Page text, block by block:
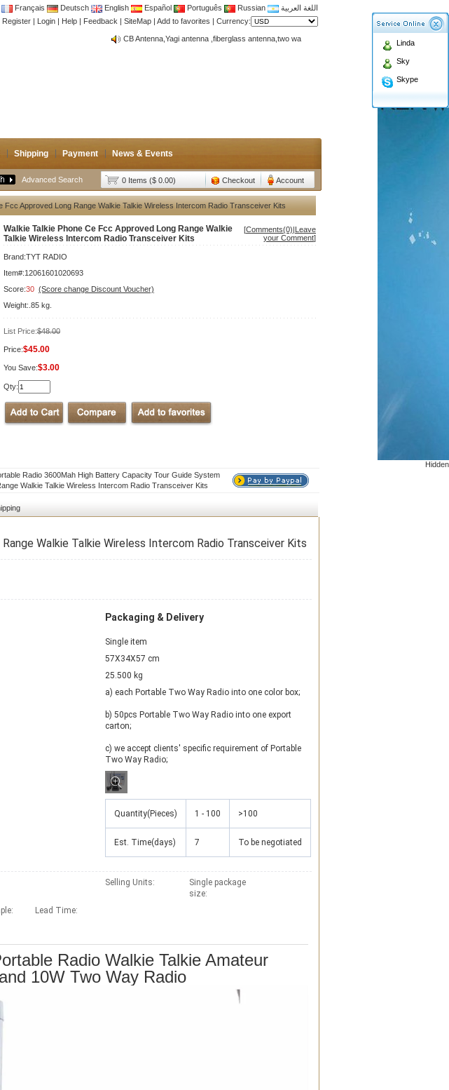
Français Deutsch English Español Português Russian
اللغة العربية
Register | Login | Help | Feedback | SiteMap | Add to favorites | Currency:
CB Antenna,Yagi antenna ,fiberglass antenna,two wa
Join membership to enjoy discount!
Shipping Payment News & Events
Advanced Search 0 Items ($ 0.00) Checkout Account
Hidden
Linda
Sky
Skype
Fcc Approved Long Range Walkie Talkie Wireless Intercom Radio Transceiver Kits
Walkie Talkie Phone Ce Fcc Approved Long Range Walkie
Talkie Wireless Intercom Radio Transceiver Kits
[Comments(0)|Leave
your Comment]
Brand:TYT RADIO
Item#:12061601020693
Score:30 (Score change Discount Voucher)
Weight:.85 kg.
List Price:$48.00
Price:$45.00
You Save:$3.00
Qty:
Radio 3600Mah High Battery Capacity Tour Guide System
Walkie Talkie Wireless Intercom Radio Transceiver Kits
Walkie Talkie Wireless Intercom Radio Transceiver Kits
Packaging & Delivery
Selling Units:
Single item
Single package
size:
57X34X57 cm
25.500 kg
a) each Portable Two Way Radio into one color box;
b) 50pcs Portable Two Way Radio into one export
carton;
c) we accept clients' specific requirement of Portable
Two Way Radio;
Lead Time:
Quantity(Pieces) 1 - 100 >100
Est. Time(days) 7 To be negotiated
Radio Walkie Talkie Amateur
10W Two Way Radio